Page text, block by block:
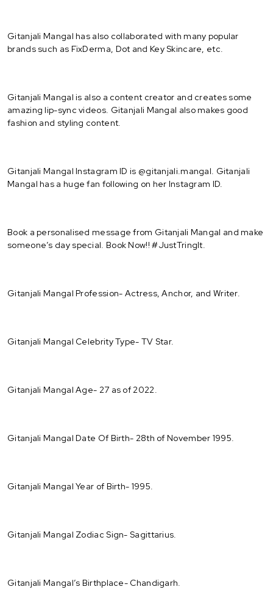
Gitanjali Mangal has also collaborated with many popular
brands such as FixDerma, Dot and Key Skincare, etc.
Gitanjali Mangal is also a content creator and creates some
amazing lip-sync videos. Gitanjali Mangal also makes good
fashion and styling content.
Gitanjali Mangal Instagram ID is @gitanjali.mangal. Gitanjali
Mangal has a huge fan following on her Instagram ID.
Book a personalised message from Gitanjali Mangal and make
someone’s day special. Book Now!! #JustTringIt.
Gitanjali Mangal Profession- Actress, Anchor, and Writer.
Gitanjali Mangal Celebrity Type- TV Star.
Gitanjali Mangal Age- 27 as of 2022.
Gitanjali Mangal Date Of Birth- 28th of November 1995.
Gitanjali Mangal Year of Birth- 1995.
Gitanjali Mangal Zodiac Sign- Sagittarius.
Gitanjali Mangal’s Birthplace- Chandigarh.